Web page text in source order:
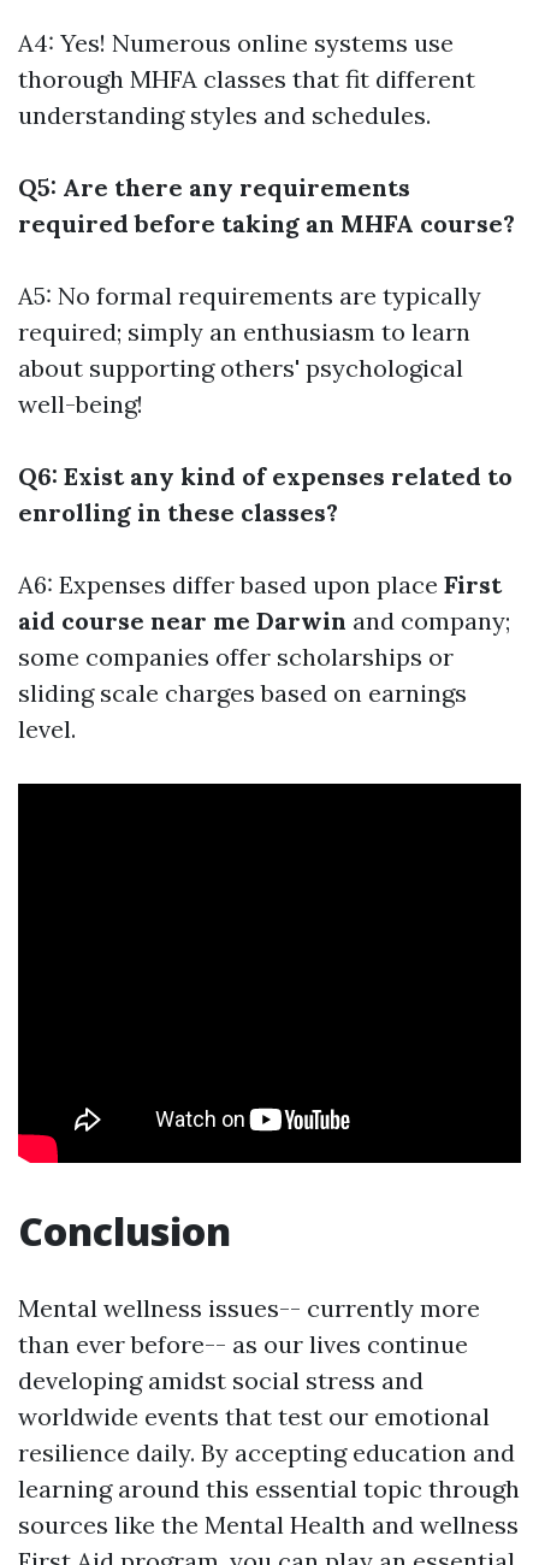
A4: Yes! Numerous online systems use
thorough MHFA classes that fit different
understanding styles and schedules.
Q5: Are there any requirements
required before taking an MHFA course?
A5: No formal requirements are typically
required; simply an enthusiasm to learn
about supporting others' psychological
well-being!
Q6: Exist any kind of expenses related to
enrolling in these classes?
A6: Expenses differ based upon place First
aid course near me Darwin and company;
some companies offer scholarships or
sliding scale charges based on earnings
level.
Conclusion
Mental wellness issues-- currently more
than ever before-- as our lives continue
developing amidst social stress and
worldwide events that test our emotional
resilience daily. By accepting education and
learning around this essential topic through
sources like the Mental Health and wellness